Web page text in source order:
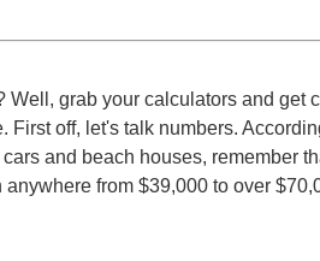
grab your calculators and get
off, let's talk numbers.
and beach houses, remember
from $39,000 to over